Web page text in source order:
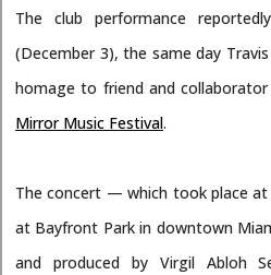
The club performance
(December 3), the same day
homage to friend and collaborator
Mirror Music Festival.
The concert — which took place
at Bayfront Park in downtown
and produced by Virgil Abloh